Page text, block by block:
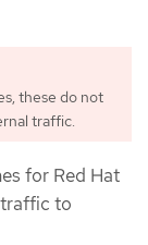
these do not
traffic.
for Red Hat
to